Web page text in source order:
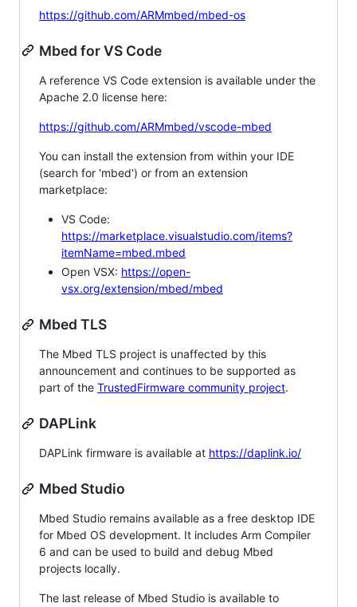
https://github.com/ARMmbed/mbed-os
Mbed for VS Code
A reference VS Code extension is available under the
Apache 2.0 license here:
https://github.com/ARMmbed/vscode-mbed
You can install the extension from within your IDE
(search for 'mbed') or from an extension
marketplace:
VS Code:
https://marketplace.visualstudio.com/items?
itemName=mbed.mbed
Open VSX: https://open-
vsx.org/extension/mbed/mbed
Mbed TLS
The Mbed TLS project is unaffected by this
announcement and continues to be supported as
part of the TrustedFirmware community project.
DAPLink
DAPLink firmware is available at https://daplink.io/
Mbed Studio
Mbed Studio remains available as a free desktop IDE
for Mbed OS development. It includes Arm Compiler
6 and can be used to build and debug Mbed
projects locally.
The last release of Mbed Studio is available to